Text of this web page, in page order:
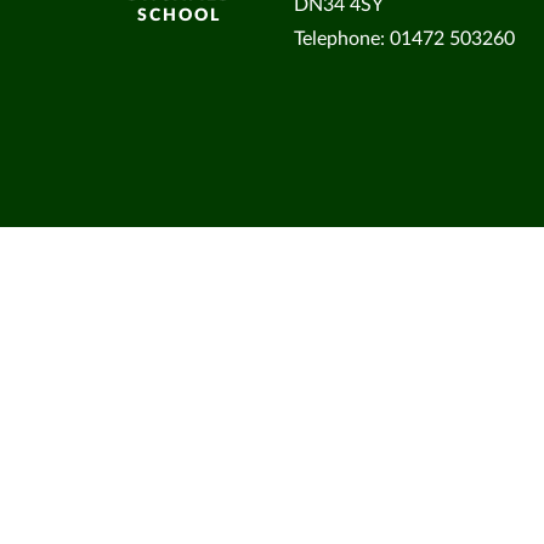
SCHOOL
DN34 4SY
Telephone: 01472 503260